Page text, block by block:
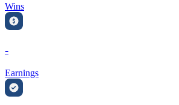
Wins
-
Earnings